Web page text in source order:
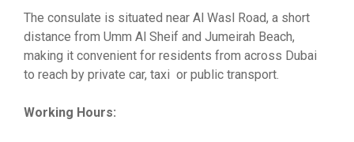
The consulate is situated near Al Wasl Road, a short
distance from Umm Al Sheif and Jumeirah Beach,
making it convenient for residents from across Dubai
to reach by private car, taxi or public transport.
Working Hours: